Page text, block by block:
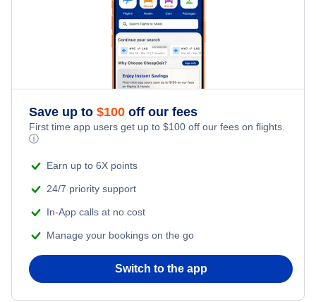
General Santos Vacation
Laoag Vacation
Save up to $100 off our fees
First time app users get up to $100 off our fees on flights.
ⓘ
Earn up to 6X points
24/7 priority support
In-App calls at no cost
Manage your bookings on the go
Switch to the app